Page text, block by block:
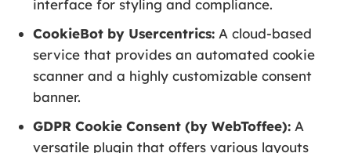
interface for styling and compliance.
CookieBot by Usercentrics: A cloud-based
service that provides an automated cookie
scanner and a highly customizable consent
banner.
GDPR Cookie Consent (by WebToffee): A
versatile plugin that offers various layouts